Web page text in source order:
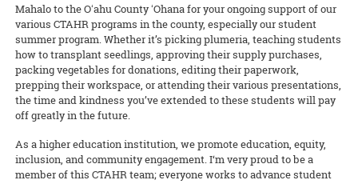
READ MORE
Mahalo to the Oʻahu County ʻOhana for your ongoing support of our
various CTAHR programs in the county, especially our student
summer program. Whether it’s picking plumeria, teaching students
how to transplant seedlings, approving their supply purchases,
packing vegetables for donations, editing their paperwork,
prepping their workspace, or attending their various presentations,
the time and kindness you’ve extended to these students will pay
off greatly in the future.
As a higher education institution, we promote education, equity,
inclusion, and community engagement. I‘m very proud to be a
member of this CTAHR team; everyone works to advance student